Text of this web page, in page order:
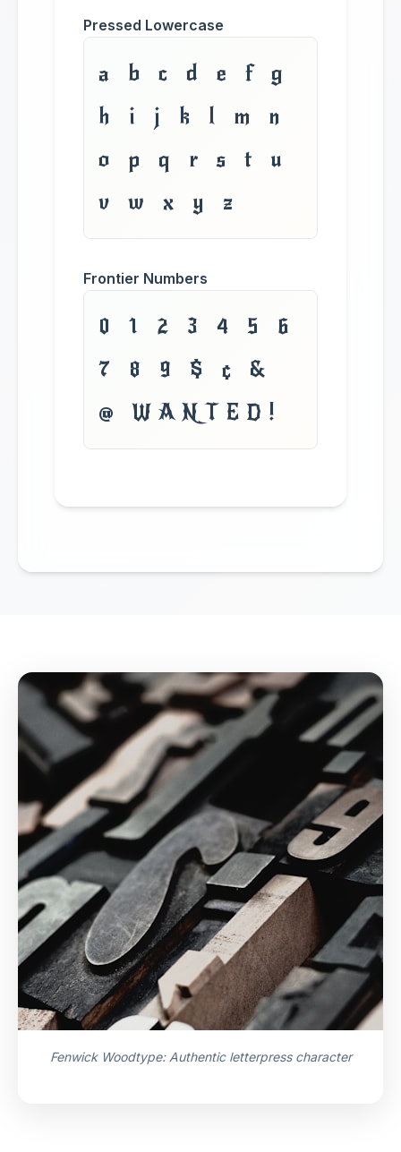
Pressed Lowercase
a b c d e f g
h i j k l m n
o p q r s t u
v w x y z
Frontier Numbers
0 1 2 3 4 5 6
7 8 9 $ ¢ &
@ WANTED!
Fenwick Woodtype: Authentic letterpress character